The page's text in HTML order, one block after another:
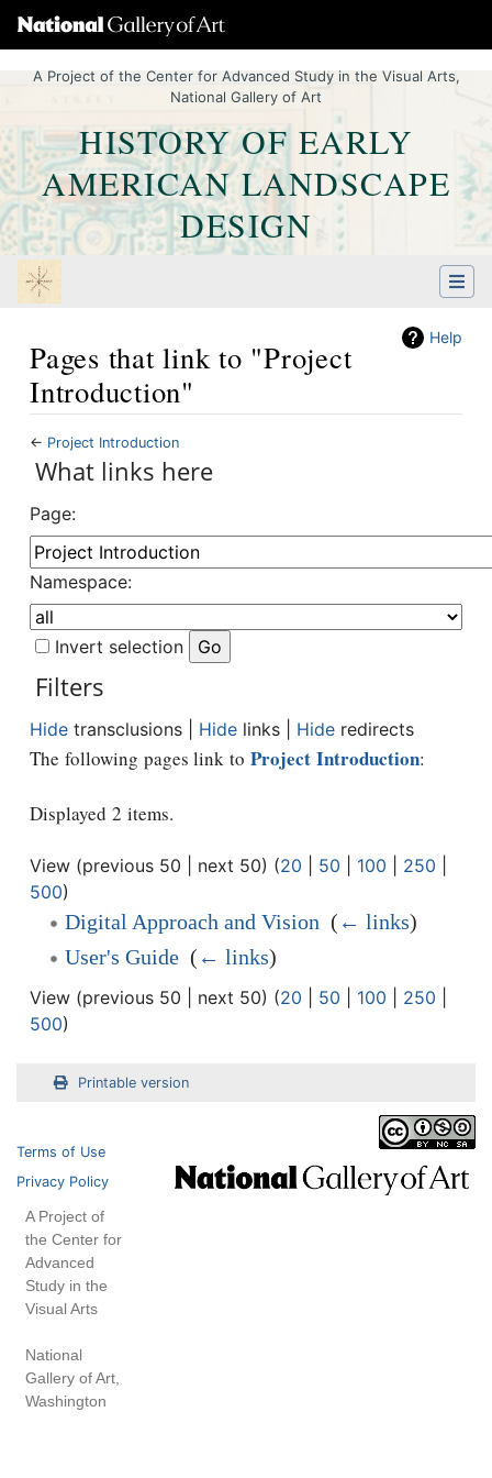
A Project of the Center for Advanced Study in the Visual Arts,
National Gallery of Art
HISTORY OF EARLY
AMERICAN LANDSCAPE
DESIGN
Help
Pages that link to "Project
Introduction"
← Project Introduction
Jump to: navigation,Quick search
What links here
Page:
Namespace:
Invert selection
Filters
Hide transclusions | Hide links | Hide redirects
The following pages link to Project Introduction:
Displayed 2 items.
View (previous 50 | next 50) (20 50 100 250
500)
Digital Approach and Vision ( ← links)
User's Guide ( ← links)
View (previous 50 | next 50) (20 50 100 250
500)
Printable version
Terms of Use
Privacy Policy
A Project of
the Center for
Advanced
Study in the
Visual Arts
National
Gallery of Art,
Washington